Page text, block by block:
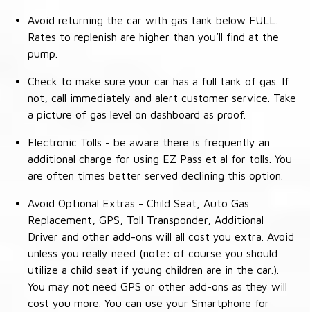
Avoid returning the car with gas tank below FULL.
Rates to replenish are higher than you’ll find at the
pump.
Check to make sure your car has a full tank of gas. If
not, call immediately and alert customer service. Take
a picture of gas level on dashboard as proof.
Electronic Tolls - be aware there is frequently an
additional charge for using EZ Pass et al for tolls. You
are often times better served declining this option.
Avoid Optional Extras - Child Seat, Auto Gas
Replacement, GPS, Toll Transponder, Additional
Driver and other add-ons will all cost you extra. Avoid
unless you really need (note: of course you should
utilize a child seat if young children are in the car.).
You may not need GPS or other add-ons as they will
cost you more. You can use your Smartphone for